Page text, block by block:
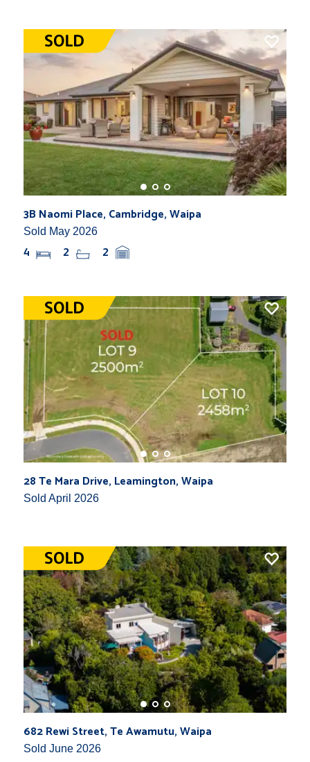
3B Naomi Place, Cambridge, Waipa
Sold May 2026
4 2 2
28 Te Mara Drive, Leamington, Waipa
Sold April 2026
682 Rewi Street, Te Awamutu, Waipa
Sold June 2026